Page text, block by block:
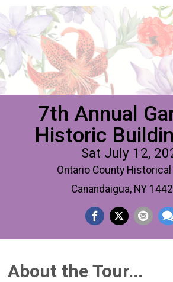
7th Annual
Historic
Sat July 12,
Ontario County
Canandaigua, NY
About the Tour...